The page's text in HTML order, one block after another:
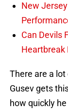
New
Can Devils
Heartbreak
There are a
Gusev gets
how quickly